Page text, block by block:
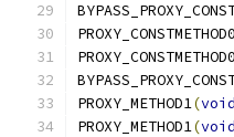
PROXY_CONSTMETHOD0
PROXY_CONSTMETHOD0
PROXY_METHOD1(void
PROXY_METHOD1(void